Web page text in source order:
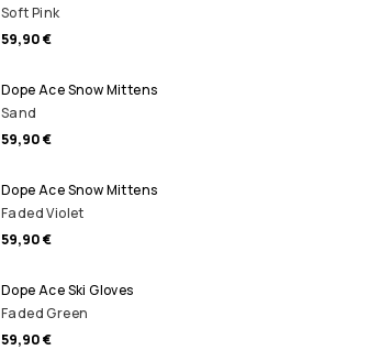
Soft Pink
59,90 €
Dope Ace Snow Mittens
Sand
59,90 €
Dope Ace Snow Mittens
Faded Violet
59,90 €
Dope Ace Ski Gloves
Faded Green
59,90 €